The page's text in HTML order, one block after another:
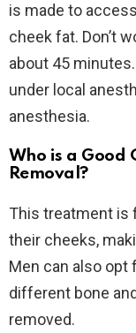
is made to
cheek fat. Don’t
about 45
under local
anesthesia.
Who is a Good
Removal?
This treatment is
their cheeks,
Men can also opt
different bone
removed.